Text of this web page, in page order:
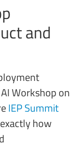
and
Workshop on
IEP Summit
how